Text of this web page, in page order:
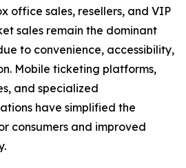
office sales, resellers, and VIP
sales remain the dominant
to convenience, accessibility,
Mobile ticketing platforms,
and specialized
have simplified the
consumers and improved